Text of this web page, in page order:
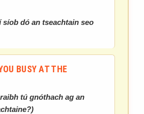
síob dó an tseachtain seo
BUSY AT THE
tú gnóthach ag an
)